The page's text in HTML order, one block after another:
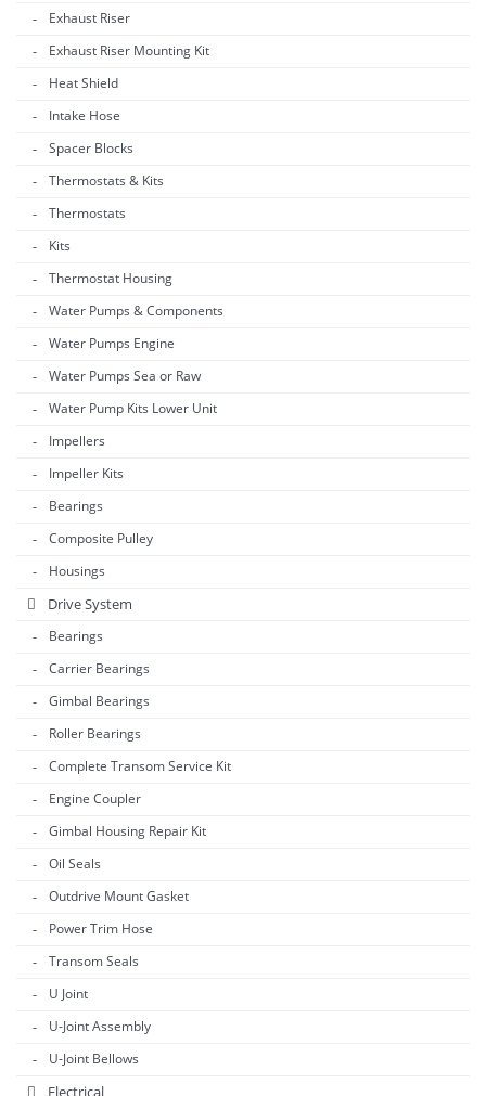
Exhaust Riser
Exhaust Riser Mounting Kit
Heat Shield
Intake Hose
Spacer Blocks
Thermostats & Kits
Thermostats
Kits
Thermostat Housing
Water Pumps & Components
Water Pumps Engine
Water Pumps Sea or Raw
Water Pump Kits Lower Unit
Impellers
Impeller Kits
Bearings
Composite Pulley
Housings
Drive System
Bearings
Carrier Bearings
Gimbal Bearings
Roller Bearings
Complete Transom Service Kit
Engine Coupler
Gimbal Housing Repair Kit
Oil Seals
Outdrive Mount Gasket
Power Trim Hose
Transom Seals
U Joint
U-Joint Assembly
U-Joint Bellows
Electrical